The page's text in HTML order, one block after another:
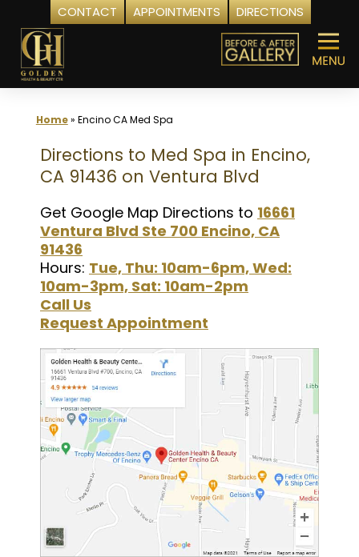
CONTACT APPOINTMENTS DIRECTIONS
Skip
content
Home» Encino CA Med Spa
Directions to Med Spa in Encino,
CA 91436 on Ventura Blvd
Get Google Map Directions to 16661
Ventura Blvd Ste 700 Encino, CA
91436
Hours: Tue, Thu: 10am-6pm, Wed:
10am-3pm, Sat: 10am-2pm
Call Us
Request Appointment